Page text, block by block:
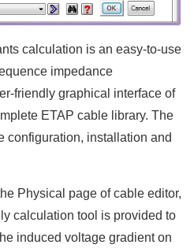
calculation is an easy-to-use
impedance
friendly graphical interface of
ETAP cable library. The
configuration, installation and
Physical page of cable editor,
calculation tool is provided to
induced voltage gradient on